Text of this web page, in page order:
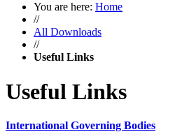
You are here: Home
//
All Downloads
//
Useful Links
Useful Links
International Governing Bodies